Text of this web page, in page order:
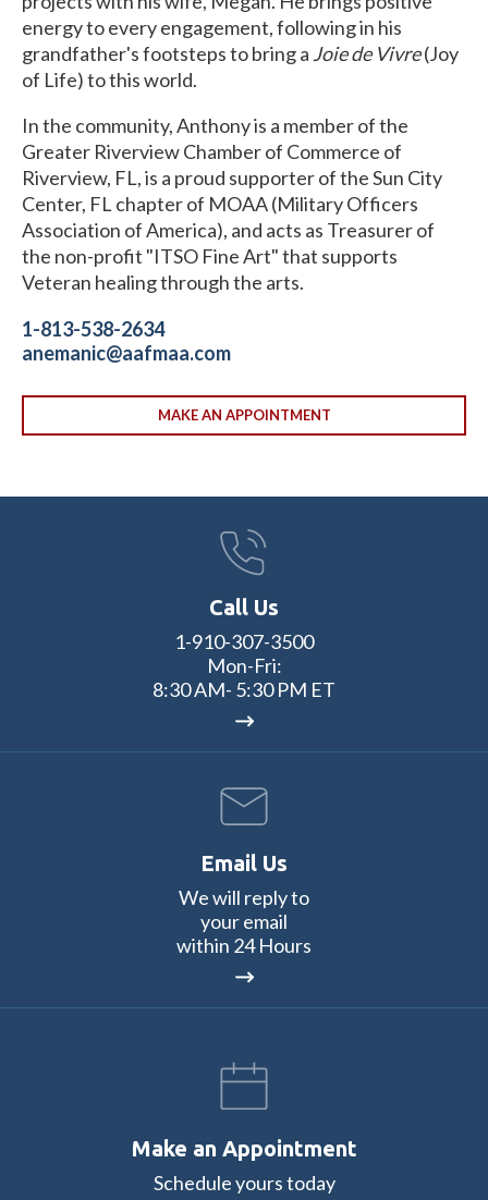
energy to every engagement, following in his
grandfather's footsteps to bring a Joie de Vivre(Joy
of Life) to this world.
In the community, Anthony is a member of the
Greater Riverview Chamber of Commerce of
Riverview, FL, is a proud supporter of the Sun City
Center, FL chapter of MOAA (Military Officers
Association of America), and acts as Treasurer of
the non-profit "ITSO Fine Art" that supports
Veteran healing through the arts.
1-813-538-2634
anemanic@aafmaa.com
MAKE AN APPOINTMENT
Call Us
1-910-307-3500
Mon-Fri:
8:30 AM- 5:30 PM ET
Email Us
We will reply to
your email
within 24 Hours
Make an Appointment
Schedule yours today